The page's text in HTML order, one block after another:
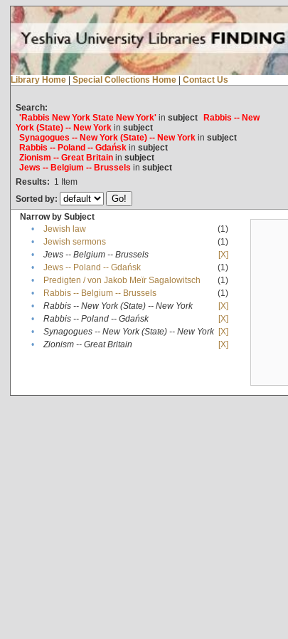
Library Home | Special Collections Home | Contact Us
Search:
'Rabbis New York State New York'in subject Rabbis -- New
York (State) -- New Yorkin subject
Synagogues -- New York (State) -- New Yorkin subject
Rabbis -- Poland -- Gdańskin subject
Zionism -- Great Britainin subject
Jews -- Belgium -- Brussels in subject
Results: 1 Item
Sorted by:
Narrow by Subject
•
Jewish law
(1)
•
Jewish sermons
(1)
•
Jews -- Belgium -- Brussels
[X]
•
Jews -- Poland -- Gdańsk
(1)
•
Predigten / von Jakob Meïr Sagalowitsch
(1)
•
Rabbis -- Belgium -- Brussels
(1)
•
Rabbis -- New York (State) -- New York
[X]
•
Rabbis -- Poland -- Gdańsk
[X]
•
Synagogues -- New York (State) -- New York [X]
•
Zionism -- Great Britain [X]